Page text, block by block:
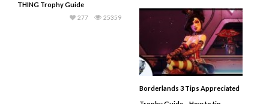
THING Trophy Guide
25359
277
Borderlands 3 Tips Appreciated